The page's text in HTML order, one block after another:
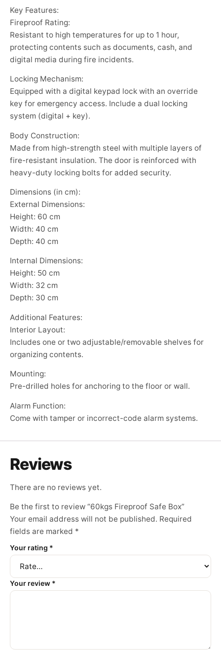
Key Features:
Fireproof Rating:
Resistant to high temperatures for up to 1 hour,
protecting contents such as documents, cash, and
digital media during fire incidents.
Locking Mechanism:
Equipped with a digital keypad lock with an override
key for emergency access. Include a dual locking
system (digital + key).
Body Construction:
Made from high-strength steel with multiple layers of
fire-resistant insulation. The door is reinforced with
heavy-duty locking bolts for added security.
Dimensions (in cm):
External Dimensions:
Height: 60 cm
Width: 40 cm
Depth: 40 cm
Internal Dimensions:
Height: 50 cm
Width: 32 cm
Depth: 30 cm
Additional Features:
Interior Layout:
Includes one or two adjustable/removable shelves for
organizing contents.
Mounting:
Pre-drilled holes for anchoring to the floor or wall.
Alarm Function:
Come with tamper or incorrect-code alarm systems.
Reviews
There are no reviews yet.
Be the first to review “60kgs Fireproof Safe Box”
Your email address will not be published. Required
fields are marked *
Your rating *
Your review *